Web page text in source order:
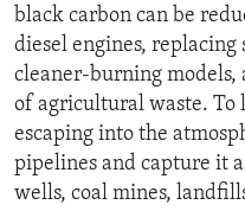
black carbon can be
diesel engines,
cleaner-burning models,
of agricultural waste. To
escaping into the
pipelines and capture it
wells, coal mines,